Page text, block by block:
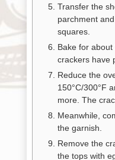
Transfer the
parchment
squares.
Bake for
crackers have
Reduce the
150°C/300°F
more. The
Meanwhile,
the garnish.
Remove the
the tops with